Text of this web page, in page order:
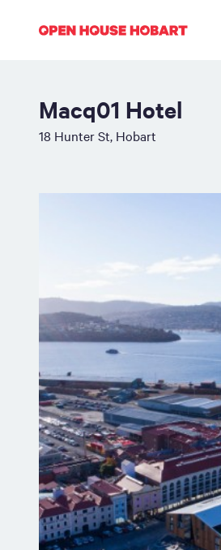
Macq01 Hotel
18 Hunter St, Hobart